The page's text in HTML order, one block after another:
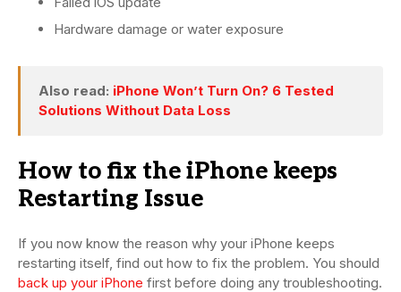
Hardware damage or water exposure
Also read: iPhone Won’t Turn On? 6 Tested
Solutions Without Data Loss
How to fix the iPhone keeps
Restarting Issue
If you now know the reason why your iPhone keeps
restarting itself, find out how to fix the problem. You should
back up your iPhone first before doing any troubleshooting.